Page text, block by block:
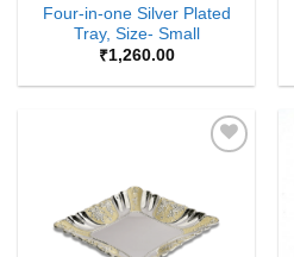
Four-in-one Silver Plated
Tray, Size- Small
₹1,260.00